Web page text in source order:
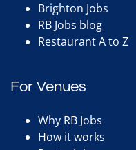
Brighton Jobs
RB Jobs blog
Restaurant A to Z
For Venues
Why RB Jobs
How it works